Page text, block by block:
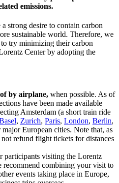
emissions.
strong desire to contain carbon
sustainable world. Therefore, we
try minimizing their carbon
Center by adopting the
by airplane, when possible. As of
have been made available
Amsterdam (a short train ride
, Zurich, Paris, London, Berlin,
major European cities. Note that, as
refund flight tickets for distances
participants visiting the Lorentz
recommend combining your visit to
events taking place in Europe,